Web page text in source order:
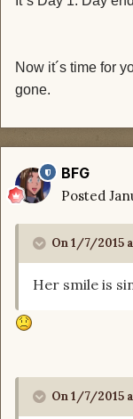
Now it´s time for
gone.
BFG
Posted
On 1/7/2015
Her smile is
On 1/7/2015